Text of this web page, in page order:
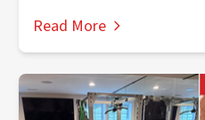
Read More